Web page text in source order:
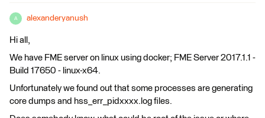
A alexanderyanush
Hi all,
We have FME server on linux using docker; FME Server 2017.1.1 -
Build 17650 - linux-x64.
Unfortunately we found out that some processes are generating
core dumps and hss_err_pidxxxx.log files.